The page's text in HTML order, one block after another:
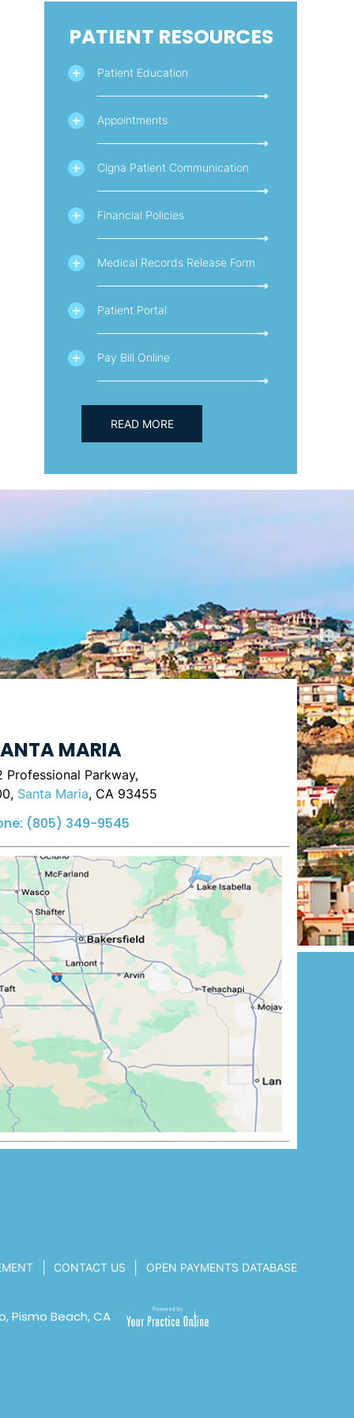
PATIENT RESOURCES
Patient Education
Appointments
Cigna Patient Communication
Financial Policies
Medical Records Release Form
Patient Portal
Pay Bill Online
READ MORE
MARIA
Professional Parkway,
Santa Maria, CA 93455
(805) 349-9545
CONTACT US OPEN PAYMENTS DATABASE
Pismo Beach, CA